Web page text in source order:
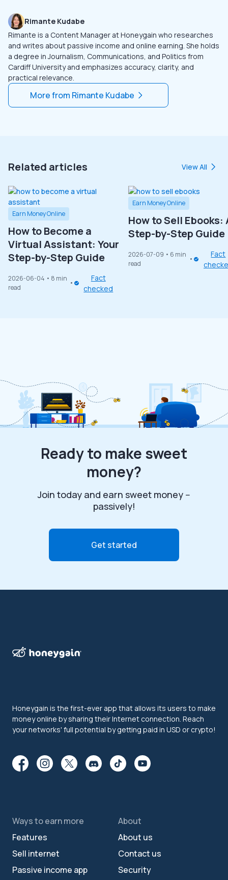
Rimante Kudabe
Rimante is a Content Manager at Honeygain who researches
and writes about passive income and online earning. She holds
a degree in Journalism, Communications, and Politics from
Cardiff University and emphasizes accuracy, clarity, and
practical relevance.
More from Rimante Kudabe
Related articles View All
Earn Money Online
How to Become a
Virtual Assistant: Your
Step-by-Step Guide
2026-06-04 • 8 min
read
Fact
checked
Earn Money Online
How to Sell Ebooks:
Step-by-Step Guide
2026-07-09 • 6 min
read
Fact
Ready to make sweet
money?
Join today and earn sweet money --
passively!
Get started
Honeygain is the first-ever app that allows its users to make
money online by sharing their Internet connection. Reach
your networks' full potential by getting paid in USD or crypto!
Ways to earn more
Features
Sell internet
Passive income app
About
About us
Contact us
Security